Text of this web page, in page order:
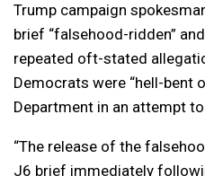
Trump campaign
brief “falsehood-ridden”
repeated oft-stated
Democrats were “hell-bent
Department in an attempt
“The release of the
J6 brief immediately